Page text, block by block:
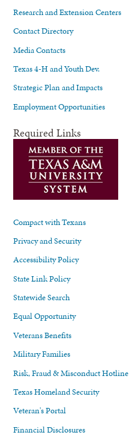
Research and Extension Centers
Contact Directory
Media Contacts
Texas 4-H and Youth Dev.
Strategic Plan and Impacts
Employment Opportunities
Required Links
Compact with Texans
Privacy and Security
Accessibility Policy
State Link Policy
Statewide Search
Equal Opportunity
Veterans Benefits
Military Families
Risk, Fraud & Misconduct Hotline
Texas Homeland Security
Veteran's Portal
Financial Disclosures